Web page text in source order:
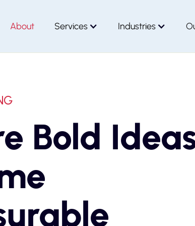
About Services Industries
Bold